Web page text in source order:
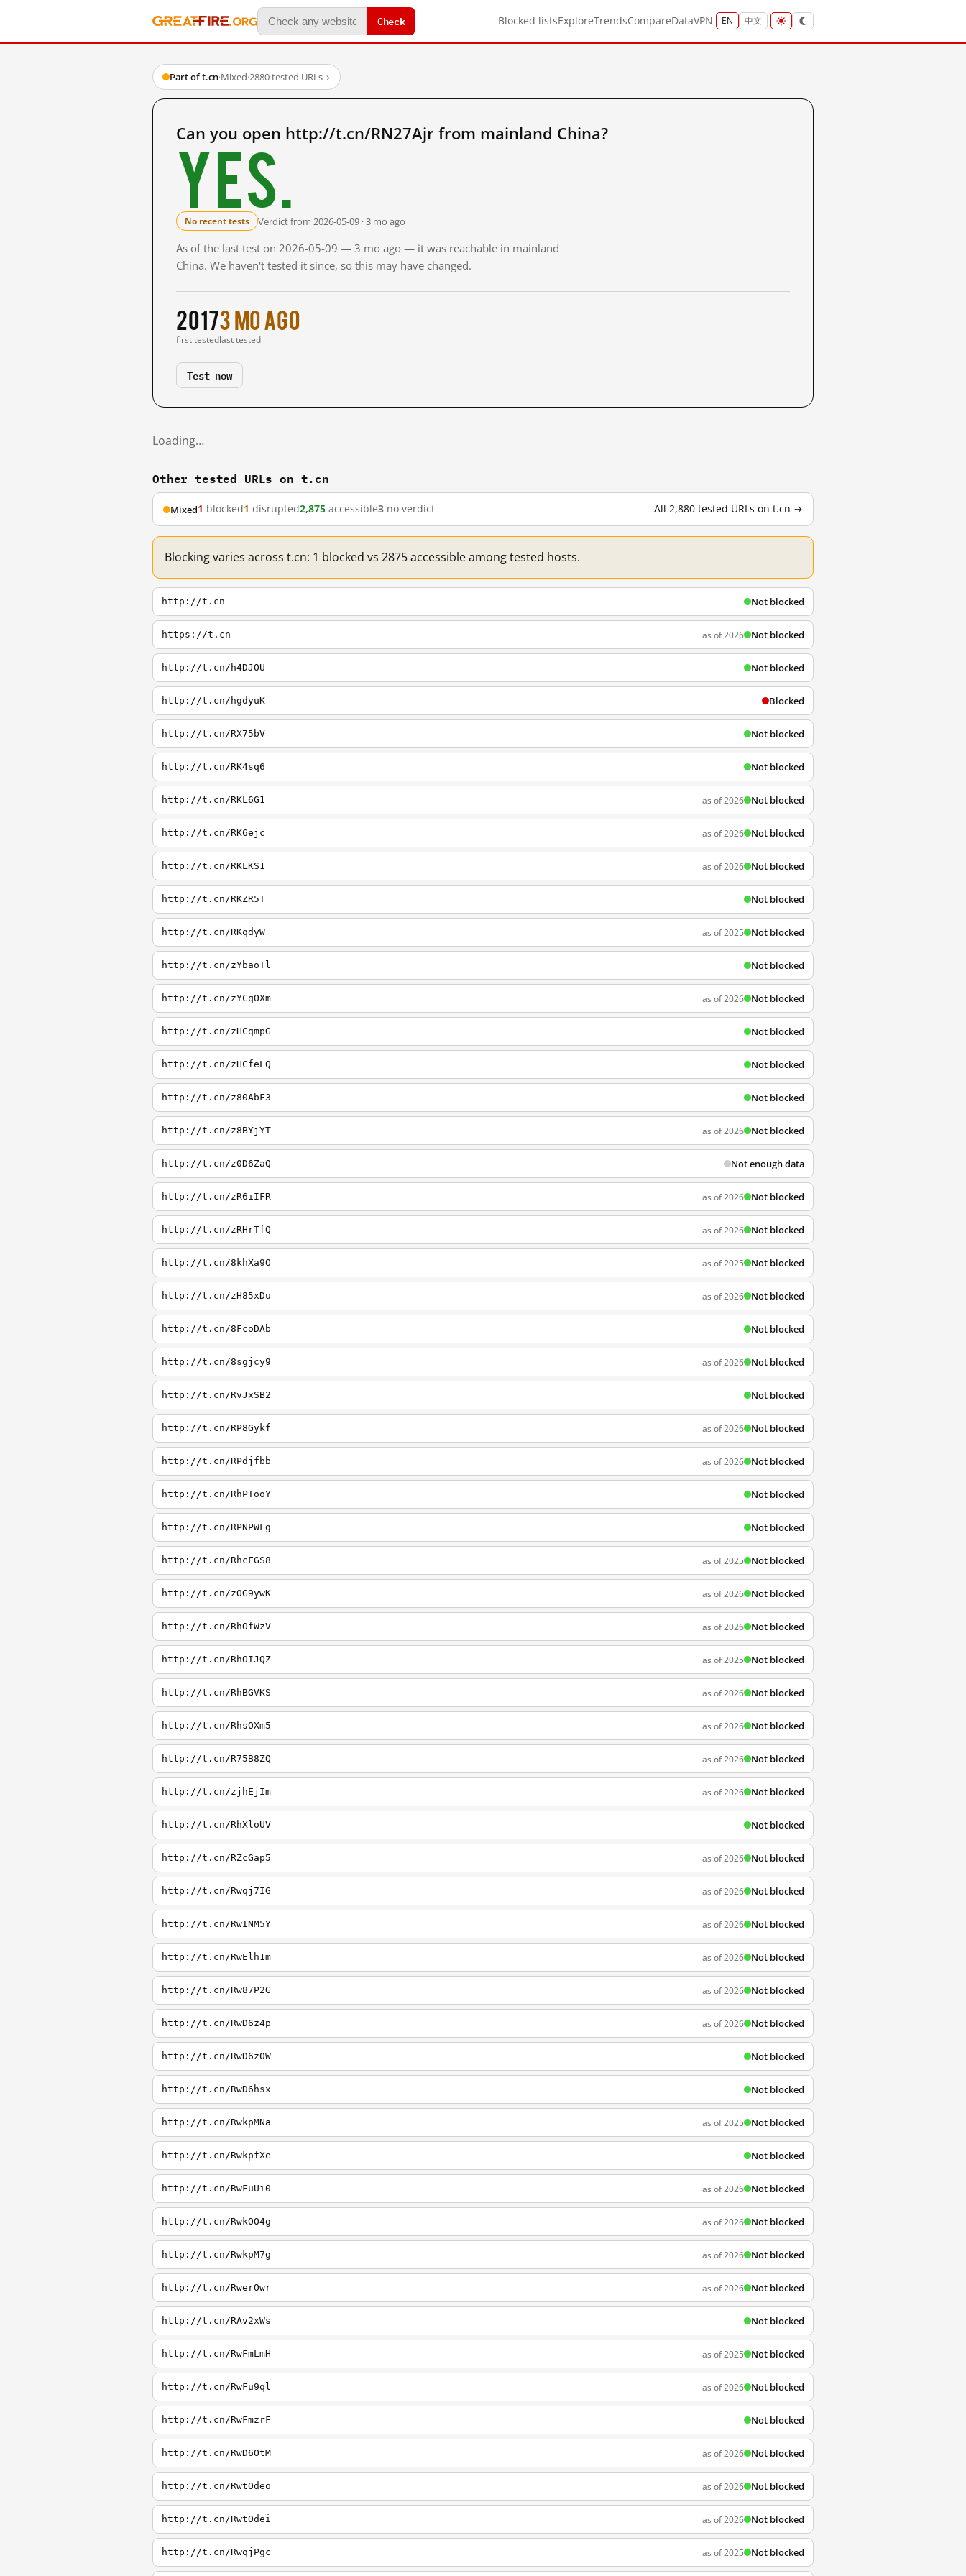
Check Blocked listsExploreTrendsCompareDataVPN EN 中文
Part of t.cn·Mixed·2880 tested URLs→
Can you open http://t.cn/RN27Ajr from mainland China?
Yes.
No recent tests Verdict from 2026-05-09 · 3 mo ago
As of the last test on 2026-05-09 — 3 mo ago — it was reachable in mainland
China. We haven't tested it since, so this may have changed.
2017
first tested
3 mo ago
last tested
Test now
Loading…
Other tested URLs on t.cn
Mixed1 blocked1 disrupted2,875 accessible3 no verdict All 2,880 tested URLs on t.cn →
Blocking varies across t.cn: 1 blocked vs 2875 accessible among tested hosts.
http://t.cn Not blocked
https://t.cn as of 2026 Not blocked
http://t.cn/h4DJOU Not blocked
http://t.cn/hgdyuK Blocked
http://t.cn/RX75bV Not blocked
http://t.cn/RK4sq6 Not blocked
http://t.cn/RKL6G1 as of 2026 Not blocked
http://t.cn/RK6ejc as of 2026 Not blocked
http://t.cn/RKLKS1 as of 2026 Not blocked
http://t.cn/RKZR5T Not blocked
http://t.cn/RKqdyW as of 2025 Not blocked
http://t.cn/zYbaoTl Not blocked
http://t.cn/zYCqOXm as of 2026 Not blocked
http://t.cn/zHCqmpG Not blocked
http://t.cn/zHCfeLQ Not blocked
http://t.cn/z80AbF3 Not blocked
http://t.cn/z8BYjYT as of 2026 Not blocked
http://t.cn/z0D6ZaQ Not enough data
http://t.cn/zR6iIFR as of 2026 Not blocked
http://t.cn/zRHrTfQ as of 2026 Not blocked
http://t.cn/8khXa9O as of 2025 Not blocked
http://t.cn/zH85xDu as of 2026 Not blocked
http://t.cn/8FcoDAb Not blocked
http://t.cn/8sgjcy9 as of 2026 Not blocked
http://t.cn/RvJxSB2 Not blocked
http://t.cn/RP8Gykf as of 2026 Not blocked
http://t.cn/RPdjfbb as of 2026 Not blocked
http://t.cn/RhPTooY Not blocked
http://t.cn/RPNPWFg Not blocked
http://t.cn/RhcFGS8 as of 2025 Not blocked
http://t.cn/zOG9ywK as of 2026 Not blocked
http://t.cn/RhOfWzV as of 2026 Not blocked
http://t.cn/RhOIJQZ as of 2025 Not blocked
http://t.cn/RhBGVKS as of 2026 Not blocked
http://t.cn/RhsOXm5 as of 2026 Not blocked
http://t.cn/R75B8ZQ as of 2026 Not blocked
http://t.cn/zjhEjIm as of 2026 Not blocked
http://t.cn/RhXloUV Not blocked
http://t.cn/RZcGap5 as of 2026 Not blocked
http://t.cn/Rwqj7IG as of 2026 Not blocked
http://t.cn/RwINM5Y as of 2026 Not blocked
http://t.cn/RwElh1m as of 2026 Not blocked
http://t.cn/Rw87P2G as of 2026 Not blocked
http://t.cn/RwD6z4p as of 2026 Not blocked
http://t.cn/RwD6z0W Not blocked
http://t.cn/RwD6hsx Not blocked
http://t.cn/RwkpMNa as of 2025 Not blocked
http://t.cn/RwkpfXe Not blocked
http://t.cn/RwFuUi0 as of 2026 Not blocked
http://t.cn/RwkOO4g as of 2026 Not blocked
http://t.cn/RwkpM7g as of 2026 Not blocked
http://t.cn/RwerOwr as of 2026 Not blocked
http://t.cn/RAv2xWs Not blocked
http://t.cn/RwFmLmH as of 2025 Not blocked
http://t.cn/RwFu9ql as of 2026 Not blocked
http://t.cn/RwFmzrF Not blocked
http://t.cn/RwD6OtM as of 2026 Not blocked
http://t.cn/RwtOdeo as of 2026 Not blocked
http://t.cn/RwtOdei as of 2026 Not blocked
http://t.cn/RwqjPgc as of 2025 Not blocked